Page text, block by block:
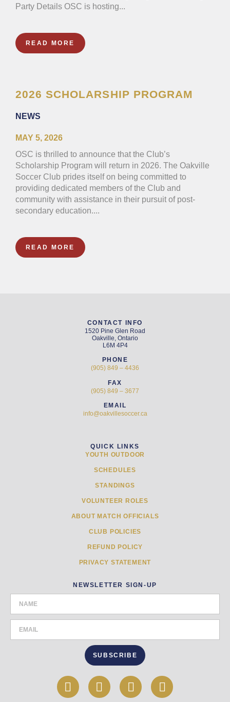
Party Details OSC is hosting...
READ MORE
2026 SCHOLARSHIP PROGRAM
NEWS
MAY 5, 2026
OSC is thrilled to announce that the Club’s
Scholarship Program will return in 2026. The Oakville
Soccer Club prides itself on being committed to
providing dedicated members of the Club and
community with assistance in their pursuit of post-
secondary education....
READ MORE
CONTACT INFO
1520 Pine Glen Road
Oakville, Ontario
L6M 4P4
PHONE
(905) 849 – 4436
FAX
(905) 849 – 3677
EMAIL
info@oakvillesoccer.ca
QUICK LINKS
YOUTH OUTDOOR
SCHEDULES
STANDINGS
VOLUNTEER ROLES
ABOUT MATCH OFFICIALS
CLUB POLICIES
REFUND POLICY
PRIVACY STATEMENT
NEWSLETTER SIGN-UP
SUBSCRIBE